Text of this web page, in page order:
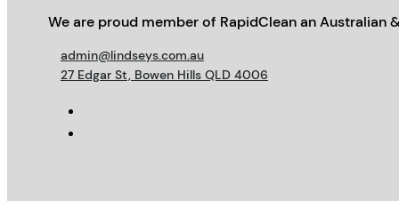
We are proud member of RapidClean an Australian
admin@lindseys.com.au
27 Edgar St, Bowen Hills QLD 4006